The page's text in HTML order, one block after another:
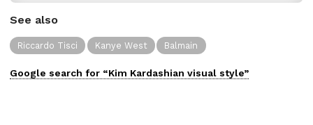
See also
Riccardo Tisci Kanye West Balmain
Google search for “Kim Kardashian visual style”